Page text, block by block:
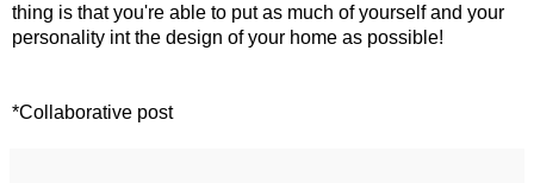
thing is that you're able to put as much of yourself and your
personality int the design of your home as possible!
*Collaborative post